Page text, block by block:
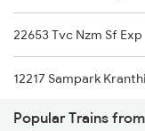
22653 Tvc Nzm Sf Exp
12217 Sampark Kranthi
1085 Mao Dbldkr Spl
Popular Trains